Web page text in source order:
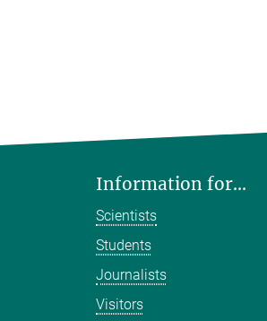
Information for...
Scientists
Students
Journalists
Visitors